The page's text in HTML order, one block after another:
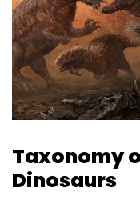
Taxonomy
Dinosaurs